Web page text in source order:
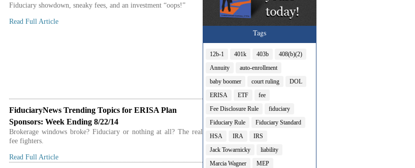
Fiduciary showdown, sneaky fees, and an investment “oops!”
Read Full Article
FiduciaryNews Trending Topics for ERISA Plan
Sponsors: Week Ending 8/22/14
Brokerage windows broke? Fiduciary or nothing at all? The real
fee fighters.
Read Full Article
Tags
12b-1 401k 403b
408(b)(2)
Annuity
auto-enrollment
baby boomer
court ruling
DOL
ERISA
ETF
fee
Fee Disclosure Rule
fiduciary
Fiduciary Rule
Fiduciary Standard
HSA
IRA
IRS
Jack Towarnicky
liability
Marcia Wagner
MEP